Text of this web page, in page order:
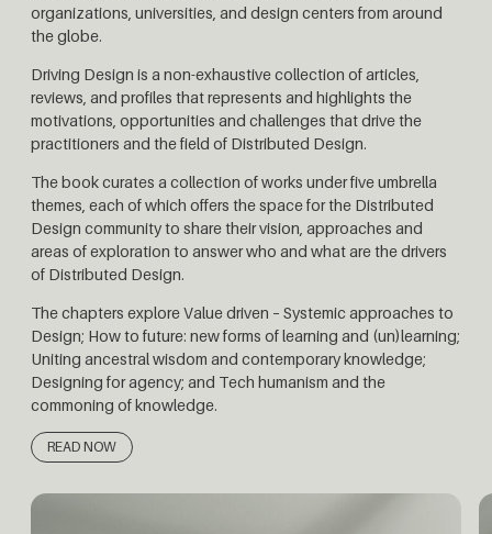
organizations, universities, and design centers from around
the globe.
Driving Design is a non-exhaustive collection of articles,
reviews, and profiles that represents and highlights the
motivations, opportunities and challenges that drive the
practitioners and the field of Distributed Design.
The book curates a collection of works under five umbrella
themes, each of which offers the space for the Distributed
Design community to share their vision, approaches and
areas of exploration to answer who and what are the drivers
of Distributed Design.
The chapters explore Value driven – Systemic approaches to
Design; How to future: new forms of learning and (un)learning;
Uniting ancestral wisdom and contemporary knowledge;
Designing for agency; and Tech humanism and the
commoning of knowledge.
READ NOW